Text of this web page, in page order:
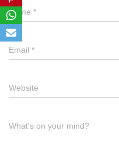
Name *
Email *
Website
What's on your mind?